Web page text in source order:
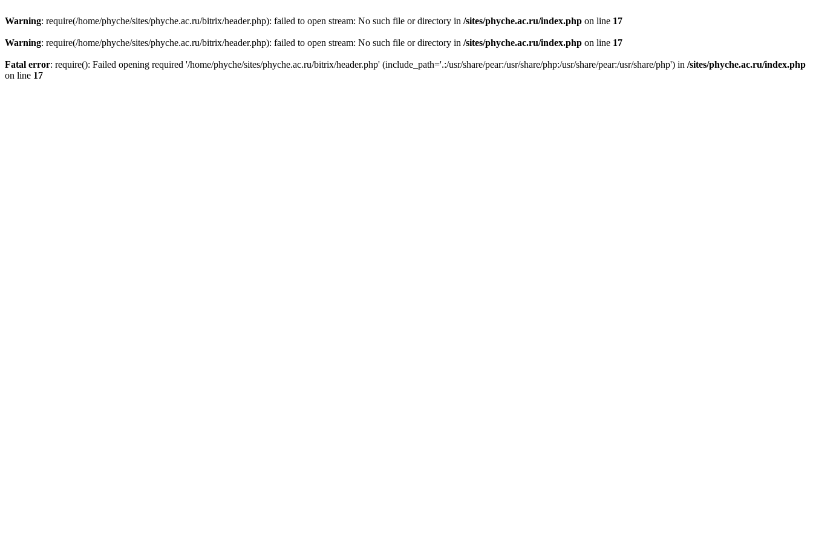
Warning: require(/home/phyche/sites/phyche.ac.ru/bitrix/header.php): failed to open stream: No such file or directory in /sites/phyche.ac.ru/index.php on line 17
Warning: require(/home/phyche/sites/phyche.ac.ru/bitrix/header.php): failed to open stream: No such file or directory in /sites/phyche.ac.ru/index.php on line 17
Fatal error: require(): Failed opening required '/home/phyche/sites/phyche.ac.ru/bitrix/header.php' (include_path='.:/usr/share/pear:/usr/share/php:/usr/share/pear:/usr/share/php') in /sites/phyche.ac.ru/index.php
on line 17